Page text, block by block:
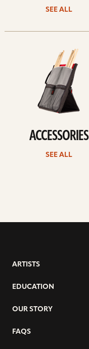
SEE ALL
ACCESSORIES
SEE ALL
ARTISTS
EDUCATION
OUR STORY
FAQS